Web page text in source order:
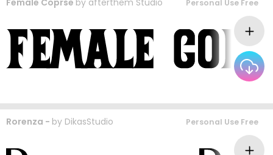
Female Coprse by afterthem Studio Personal Use Free
Rorenza - by DikasStudio Personal Use Free